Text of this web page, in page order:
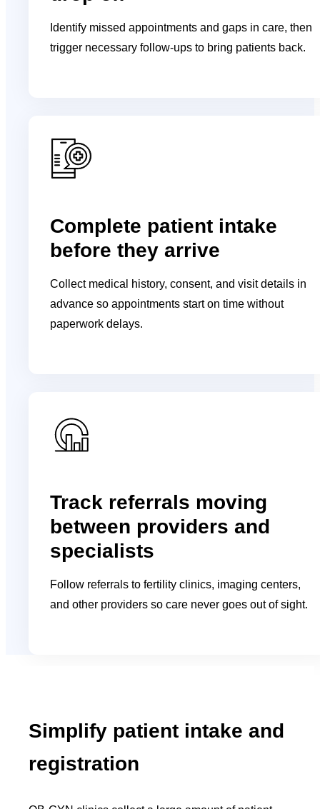
Identify missed appointments and gaps in care, then
trigger necessary follow-ups to bring patients back.
Complete patient intake
before they arrive
Collect medical history, consent, and visit details in
advance so appointments start on time without
paperwork delays.
Track referrals moving
between providers and
specialists
Follow referrals to fertility clinics, imaging centers,
and other providers so care never goes out of sight.
Simplify patient intake and
registration